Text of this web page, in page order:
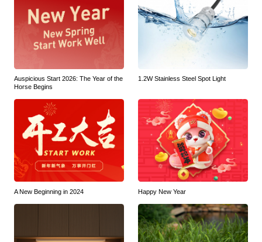
Auspicious Start 2026: The Year of the
Horse Begins
1.2W Stainless Steel Spot Light
A New Beginning in 2024 Happy New Year